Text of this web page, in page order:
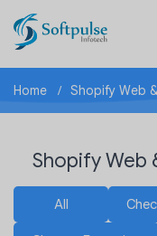
Home Shopify Web
Shopify Web
All